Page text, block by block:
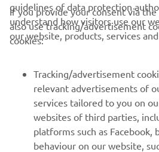
CORPORATE
MAI MULTE YAMAHA
SUPORT
guidelines of data protection
understand how visitors use our
our website, products, services
If you provide your consent via
also use tracking/advertisement
cookies:
Tracking/advertisement
relevant advertisements of
services tailored to you on
websites of third parties,
platforms such as Facebook,
behaviour on our website,